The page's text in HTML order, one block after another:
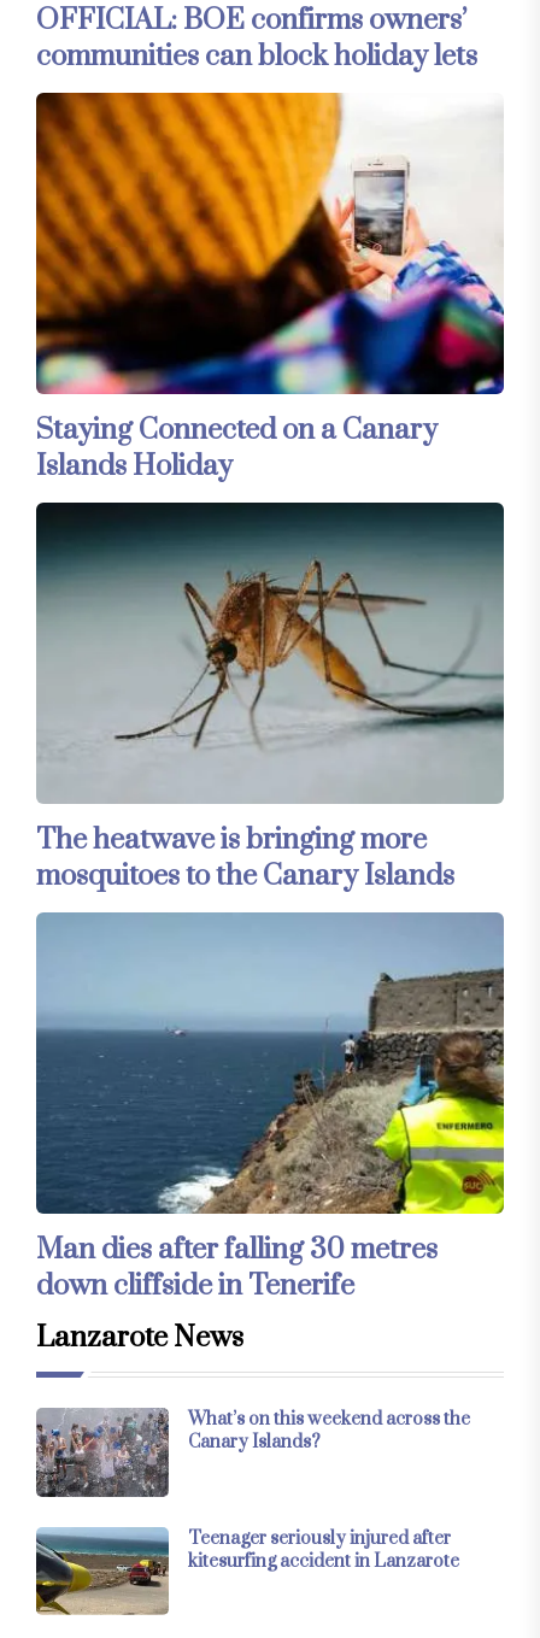
OFFICIAL: BOE confirms owners’
communities can block holiday lets
Staying Connected on a Canary
Islands Holiday
The heatwave is bringing more
mosquitoes to the Canary Islands
Man dies after falling 30 metres
down cliffside in Tenerife
Lanzarote News
What’s on this weekend across the
Canary Islands?
Teenager seriously injured after
kitesurfing accident in Lanzarote